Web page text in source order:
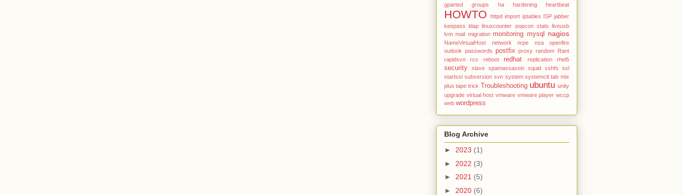
gparted groups ha hardening heartbeat
HOWTO httpd import iptables ISP jabber
keepass
ldap linuxcounter popcon stats liveusb
lvm mail migration monitoring mysql nagios
NameVirtualHost network nrpe nsa
openfire
outlook passwords postfix proxy random Rant
rapidsvn
rcs reboot redhat replication rhel5
security slave spamassassin squid sshfs
ssl
startssl subversion svn system systemctl tab mix
plus tape trick Troubleshooting ubuntu unity
upgrade virtual host vmware vmware player wccp
web wordpress
Blog Archive
► 2023 (1)
► 2022 (3)
► 2021 (5)
► 2020 (6)